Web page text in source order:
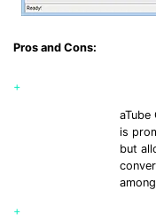
Pros and Cons:
+
is
but
+